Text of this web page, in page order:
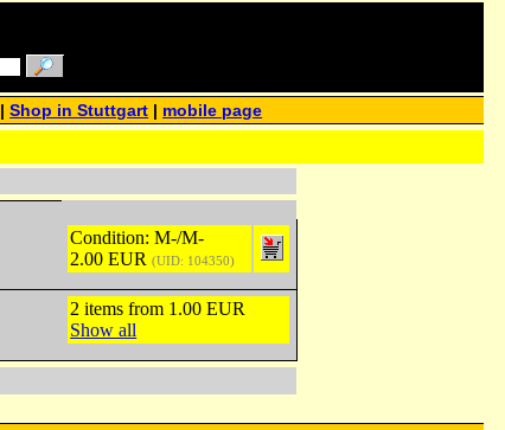
|Shop in Stuttgart mobile page
Condition: M-/M-
2.00 EUR(UID: 104350)
2 items from 1.00 EUR
Show all